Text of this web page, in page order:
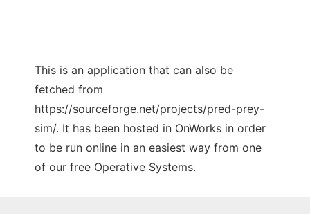
This is an application that can also be
fetched from
https://sourceforge.net/projects/pred-prey-
sim/. It has been hosted in OnWorks in order
to be run online in an easiest way from one
of our free Operative Systems.